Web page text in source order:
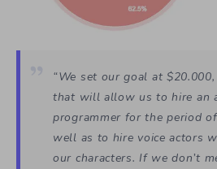
“We set our goal at
that will allow us to hire an
programmer for the period
well as to hire voice actors
our characters. If we don’t